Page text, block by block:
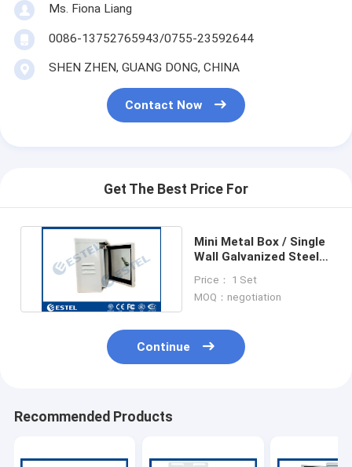
Ms. Fiona Liang
0086-13752765943/0755-23592644
SHEN ZHEN, GUANG DONG, CHINA
Contact Now
Get The Best Price For
Mini Metal Box / Single
Wall Galvanized Steel
Price： 1 Set
MOQ：negotiation
Continue
Recommended Products